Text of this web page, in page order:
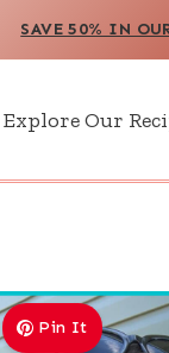
SAVE 50% IN
Explore Our
Pin It